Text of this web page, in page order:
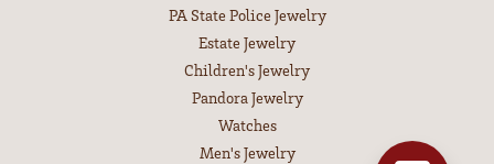
PA State Police Jewelry
Estate Jewelry
Children's Jewelry
Pandora Jewelry
Watches
Men's Jewelry